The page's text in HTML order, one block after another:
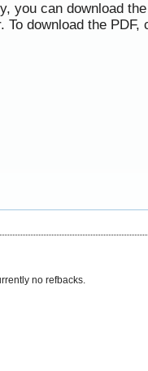
you can download
To download the
no refbacks.